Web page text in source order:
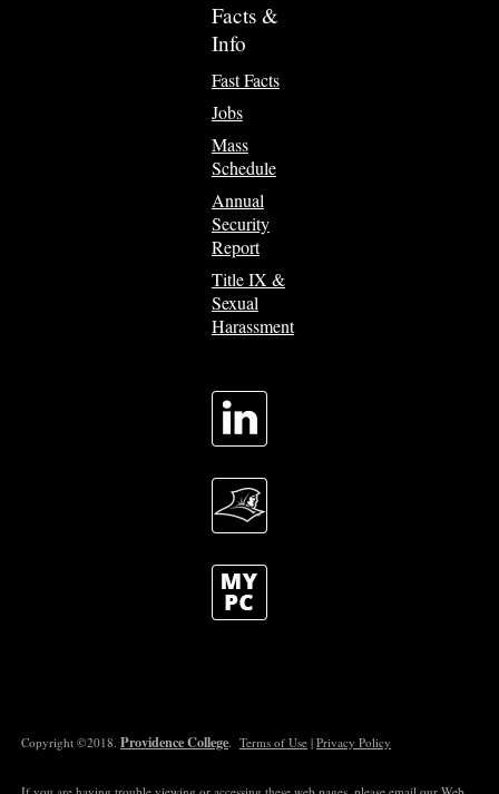
Facts &
Info
Fast Facts
Jobs
Mass
Schedule
Annual
Security
Report
Title IX &
Sexual
Harassment
Copyright ©2018. Providence College .Terms of Use |Privacy Policy